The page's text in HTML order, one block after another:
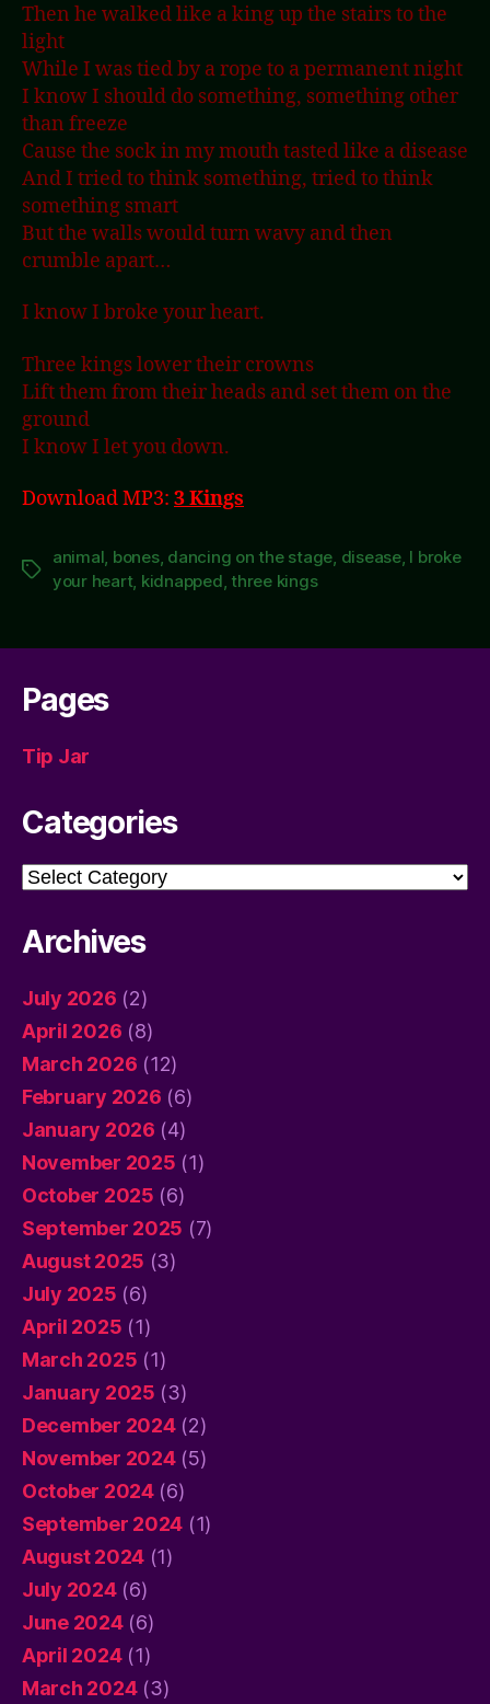
Then he walked like a king up the stairs to the
light
While I was tied by a rope to a permanent night
I know I should do something, something other
than freeze
Cause the sock in my mouth tasted like a disease
And I tried to think something, tried to think
something smart
But the walls would turn wavy and then
crumble apart…
I know I broke your heart.
Three kings lower their crowns
Lift them from their heads and set them on the
ground
I know I let you down.
Download MP3: 3 Kings
Tags
animal, bones, dancing on the stage, disease, I broke
your heart, kidnapped, three kings
Pages
Tip Jar
Categories
Categories
Archives
July 2026 (2)
April 2026 (8)
March 2026 (12)
February 2026 (6)
January 2026 (4)
November 2025 (1)
October 2025 (6)
September 2025 (7)
August 2025 (3)
July 2025 (6)
April 2025 (1)
March 2025 (1)
January 2025 (3)
December 2024(2)
November 2024(5)
October 2024(6)
September 2024 (1)
August 2024 (1)
July 2024(6)
June 2024(6)
April 2024(1)
March 2024(3)